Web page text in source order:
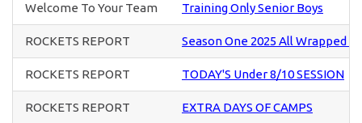
Welcome To Your Team Training Only Senior Boys
ROCKETS REPORT Season One 2025 All Wrapped
ROCKETS REPORT TODAY'S Under 8/10 SESSION
ROCKETS REPORT EXTRA DAYS OF CAMPS